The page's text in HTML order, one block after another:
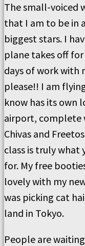
The small-voiced
that I am to be in
biggest stars. I
plane takes off
days of work with
please!! I am
know has its own
airport, complete
Chivas and
class is truly what
for. My free
lovely with my
was picking cat
land in Tokyo.
People are